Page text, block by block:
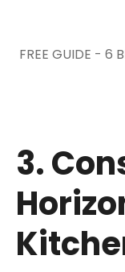
FREE GUIDE - 6
3.